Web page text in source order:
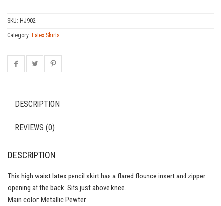
SKU: HJ902
Category: Latex Skirts
DESCRIPTION
REVIEWS (0)
DESCRIPTION
This high waist latex pencil skirt has a flared flounce insert and zipper
opening at the back. Sits just above knee.
Main color: Metallic Pewter.